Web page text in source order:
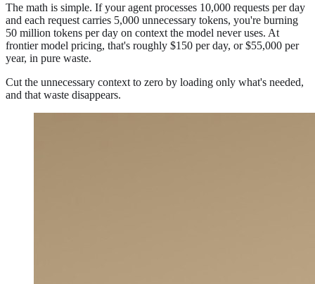
The math is simple. If your agent processes 10,000 requests per day
and each request carries 5,000 unnecessary tokens, you're burning
50 million tokens per day on context the model never uses. At
frontier model pricing, that's roughly $150 per day, or $55,000 per
year, in pure waste.
Cut the unnecessary context to zero by loading only what's needed,
and that waste disappears.